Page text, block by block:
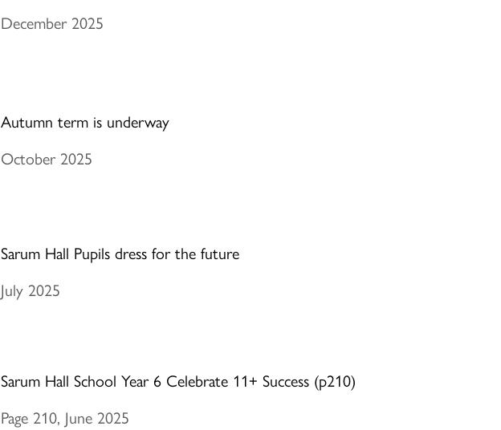
December 2025
Autumn term is underway
October 2025
Sarum Hall Pupils dress for the future
July 2025
Sarum Hall School Year 6 Celebrate 11+ Success (p210)
Page 210, June 2025